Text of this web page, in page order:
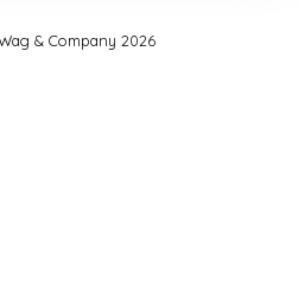
& Company 2026